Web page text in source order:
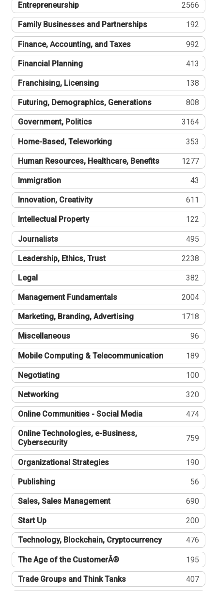
Entrepreneurship 2566
Family Businesses and Partnerships 192
Finance, Accounting, and Taxes 992
Financial Planning 413
Franchising, Licensing 138
Futuring, Demographics, Generations 808
Government, Politics 3164
Home-Based, Teleworking 353
Human Resources, Healthcare, Benefits 1277
Immigration 43
Innovation, Creativity 611
Intellectual Property 122
Journalists 495
Leadership, Ethics, Trust 2238
Legal 382
Management Fundamentals 2004
Marketing, Branding, Advertising 1718
Miscellaneous 96
Mobile Computing & Telecommunication 189
Negotiating 100
Networking 320
Online Communities - Social Media 474
Online Technologies, e-Business,
Cybersecurity
759
Organizational Strategies 190
Publishing 56
Sales, Sales Management 690
Start Up 200
Technology, Blockchain, Cryptocurrency 476
The Age of the CustomerÂ® 195
Trade Groups and Think Tanks 407